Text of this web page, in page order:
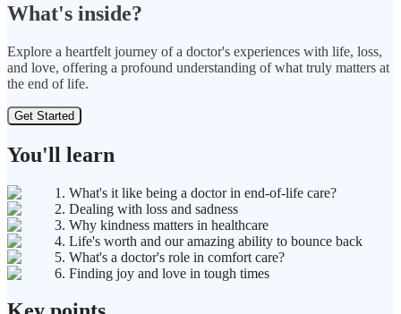
What's inside?
Explore a heartfelt journey of a doctor's experiences with life, loss,
and love, offering a profound understanding of what truly matters at
the end of life.
Get Started
You'll learn
1. What's it like being a doctor in end-of-life care?
2. Dealing with loss and sadness
3. Why kindness matters in healthcare
4. Life's worth and our amazing ability to bounce back
5. What's a doctor's role in comfort care?
6. Finding joy and love in tough times